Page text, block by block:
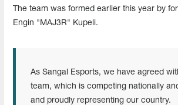
The team was formed earlier this year by
Engin "MAJ3R" Kupeli.
As Sangal Esports, we have agreed
team, which is competing nationally
and proudly representing our country.